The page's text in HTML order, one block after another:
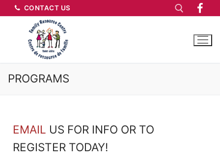
CONTACT US
PROGRAMS
EMAIL US FOR INFO OR TO
REGISTER TODAY!